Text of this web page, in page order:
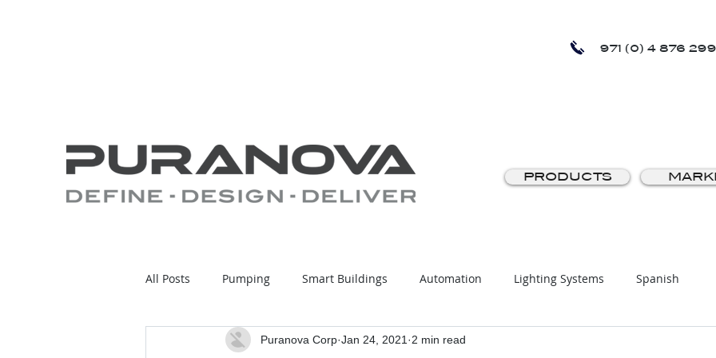
971 (0) 4 876
PRODUCTS
All Posts Pumping Smart Buildings Automation Lighting Systems Spanish
Puranova Corp Jan 24, 2021 2 min read